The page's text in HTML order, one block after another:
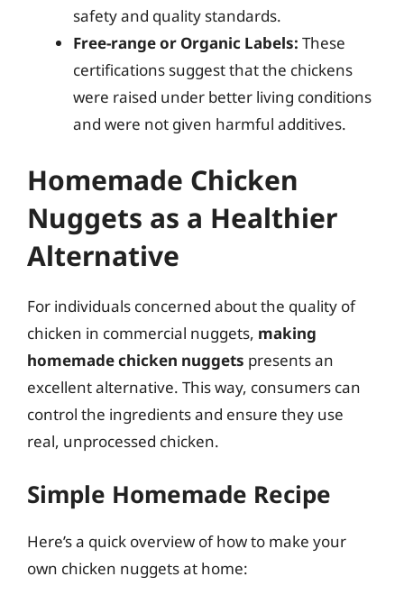
safety and quality standards.
Free-range or Organic Labels: These
certifications suggest that the chickens
were raised under better living conditions
and were not given harmful additives.
Homemade Chicken
Nuggets as a Healthier
Alternative
For individuals concerned about the quality of
chicken in commercial nuggets, making
homemade chicken nuggets presents an
excellent alternative. This way, consumers can
control the ingredients and ensure they use
real, unprocessed chicken.
Simple Homemade Recipe
Here’s a quick overview of how to make your
own chicken nuggets at home: